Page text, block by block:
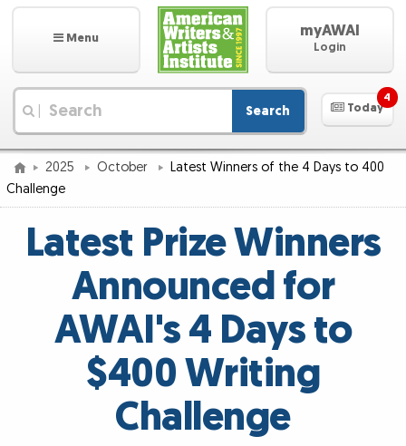
Menu myAWAI
Login
Search Today
4
2025 October
Latest Winners of the 4 Days to 400
Challenge
Latest Prize Winners
Announced for
AWAI's 4 Days to
$400 Writing
Challenge